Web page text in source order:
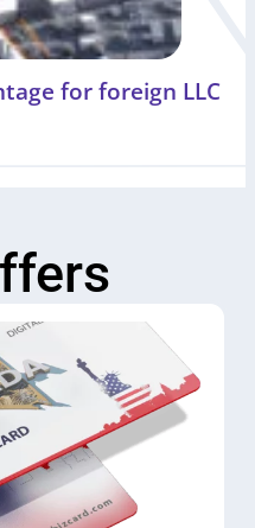
for foreign LLC